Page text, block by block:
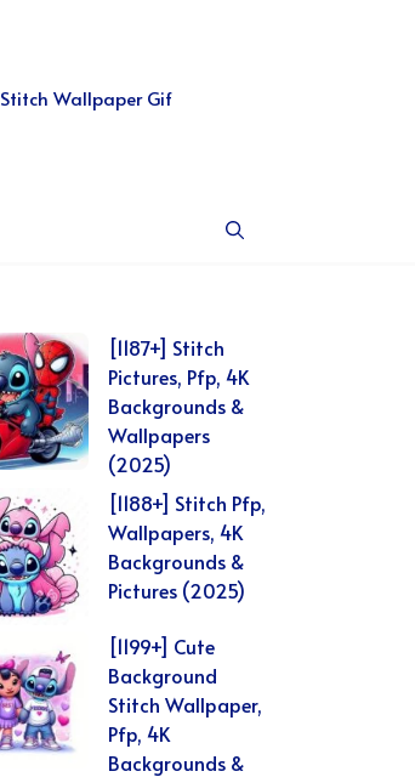
Stitch Wallpaper Gif
[1187+] Stitch
Pictures, Pfp, 4K
Backgrounds &
Wallpapers
(2025)
[1188+] Stitch Pfp,
Wallpapers, 4K
Backgrounds &
Pictures (2025)
[1199+] Cute
Background
Stitch Wallpaper,
Pfp, 4K
Backgrounds &